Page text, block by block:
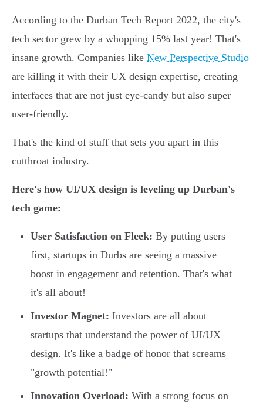
According to the Durban Tech Report 2022, the city's
tech sector grew by a whopping 15% last year! That's
insane growth. Companies like New Perspective Studio
are killing it with their UX design expertise, creating
interfaces that are not just eye-candy but also super
user-friendly.
That's the kind of stuff that sets you apart in this
cutthroat industry.
Here's how UI/UX design is leveling up Durban's
tech game:
User Satisfaction on Fleek: By putting users
first, startups in Durbs are seeing a massive
boost in engagement and retention. That's what
it's all about!
Investor Magnet: Investors are all about
startups that understand the power of UI/UX
design. It's like a badge of honor that screams
"growth potential!"
Innovation Overload: With a strong focus on